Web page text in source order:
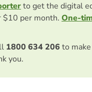
to get the digital
per month. One-
1800 634 206 to
you.